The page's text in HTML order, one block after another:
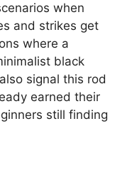
when
and strikes get
where a
black
signal this rod
earned their
still finding